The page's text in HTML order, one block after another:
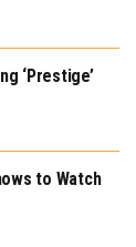
‘Prestige’
to Watch